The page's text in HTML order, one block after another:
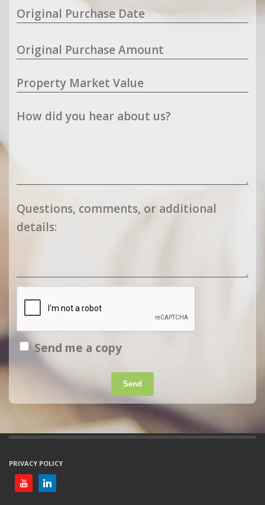
Original Purchase Date
Original Purchase Amount
Property Market Value
How did you hear about us?
Questions, comments, or additional
details:
Send me a copy
Send
PRIVACY POLICY